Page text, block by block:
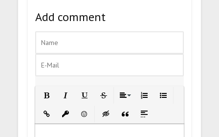
Add comment
Insert LinkInsert protected link
EmoticonsInsert hidden text
Insert Quote
Insert spoiler